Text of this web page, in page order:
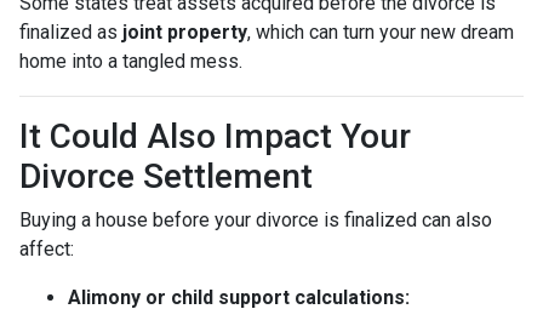
finalized as joint property, which can turn your new dream
home into a tangled mess.
It Could Also Impact Your
Divorce Settlement
Buying a house before your divorce is finalized can also
affect:
Alimony or child support calculations: